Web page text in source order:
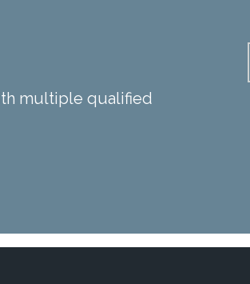
multiple qualified